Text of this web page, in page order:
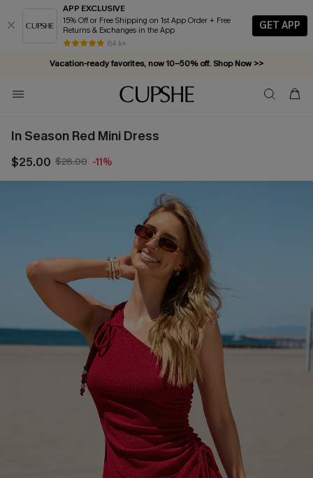
APP EXCLUSIVE
15% Off or Free Shipping on 1st App Order + Free
Returns & Exchanges in the App
84 k+
GET APP
Vacation-ready favorites, now 10–50% off. Shop Now >>
Subscribe & enjoy 15% off — no minimum required!
In Season Red Mini Dress
$25.00 $28.00 -11%